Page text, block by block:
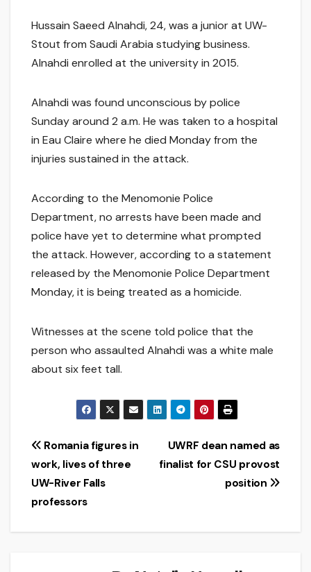
Hussain Saeed Alnahdi, 24, was a junior at UW-
Stout from Saudi Arabia studying business.
Alnahdi enrolled at the university in 2015.
Alnahdi was found unconscious by police
Sunday around 2 a.m. He was taken to a hospital
in Eau Claire where he died Monday from the
injuries sustained in the attack.
According to the Menomonie Police
Department, no arrests have been made and
police have yet to determine what prompted
the attack. However, according to a statement
released by the Menomonie Police Department
Monday, it is being treated as a homicide.
Witnesses at the scene told police that the
person who assaulted Alnahdi was a white male
about six feet tall.
Post
navigation
UWRF dean named as
finalist for CSU provost
position
Romania figures in
work, lives of three
UW-River Falls
professors